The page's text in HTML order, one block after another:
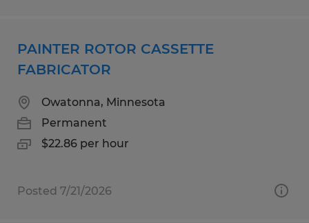
PAINTER ROTOR CASSETTE
FABRICATOR
Owatonna, Minnesota
Permanent
$22.86 per hour
Posted 7/21/2026